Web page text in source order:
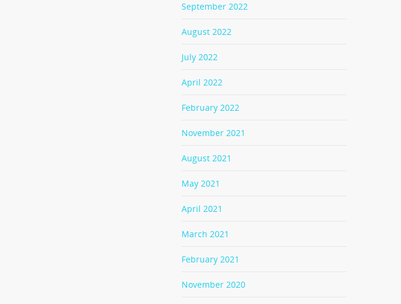
September 2022
August 2022
July 2022
April 2022
February 2022
November 2021
August 2021
May 2021
April 2021
March 2021
February 2021
November 2020